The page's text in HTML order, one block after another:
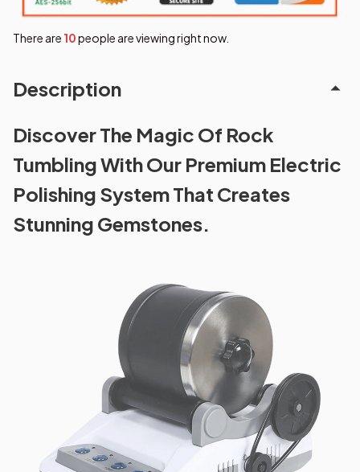
There are 10people are viewing right now.
Description
Discover The Magic Of Rock
Tumbling With Our Premium Electric
Polishing System That Creates
Stunning Gemstones.